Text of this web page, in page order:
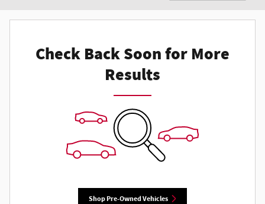
Check Back Soon for More
Results
Shop Pre-Owned Vehicles